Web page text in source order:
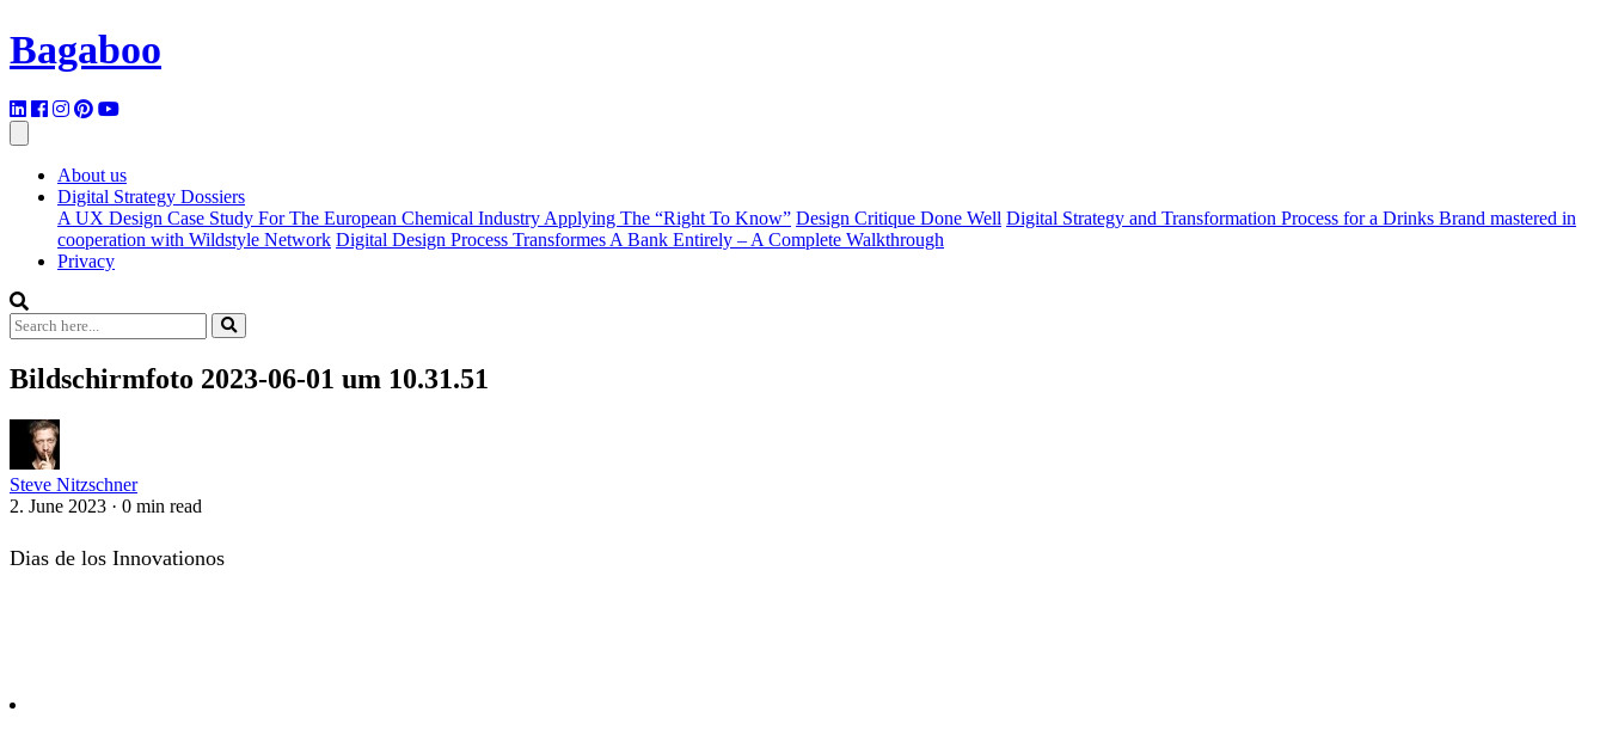
Bagaboo
About us
Digital Strategy Dossiers
A UX Design Case Study For The European Chemical Industry Applying The “Right To Know” Design Critique Done Well Digital Strategy and Transformation Process for a Drinks Brand mastered in
cooperation with Wildstyle Network Digital Design Process Transformes A Bank Entirely – A Complete Walkthrough
Privacy
Bildschirmfoto 2023-06-01 um 10.31.51
Steve Nitzschner
2. June 2023 · 0 min read
Dias de los Innovationos